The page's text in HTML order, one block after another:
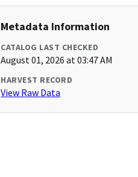
Metadata Information
CATALOG LAST CHECKED
August 01, 2026 at 03:47 AM
HARVEST RECORD
View Raw Data